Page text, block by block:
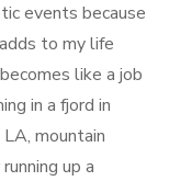
events because
to my life
like a job
in a fjord in
mountain
up a